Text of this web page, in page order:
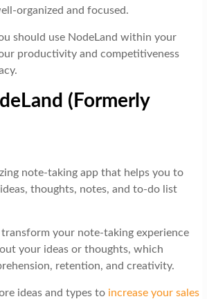
organized and focused.
should use NodeLand within your
productivity and competitiveness
(Formerly
note-taking app that helps you to
thoughts, notes, and to-do list
your note-taking experience
your ideas or thoughts, which
retention, and creativity.
ideas and types to increase your sales